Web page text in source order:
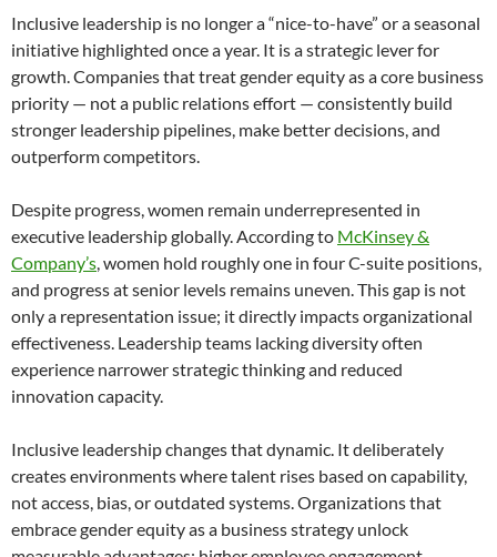
Inclusive leadership is no longer a “nice-to-have” or a seasonal
initiative highlighted once a year. It is a strategic lever for
growth. Companies that treat gender equity as a core business
priority — not a public relations effort — consistently build
stronger leadership pipelines, make better decisions, and
outperform competitors.
Despite progress, women remain underrepresented in
executive leadership globally. According to McKinsey &
Company’s, women hold roughly one in four C-suite positions,
and progress at senior levels remains uneven. This gap is not
only a representation issue; it directly impacts organizational
effectiveness. Leadership teams lacking diversity often
experience narrower strategic thinking and reduced
innovation capacity.
Inclusive leadership changes that dynamic. It deliberately
creates environments where talent rises based on capability,
not access, bias, or outdated systems. Organizations that
embrace gender equity as a business strategy unlock